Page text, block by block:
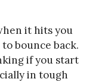
it hits you
bounce back.
if you start
in tough